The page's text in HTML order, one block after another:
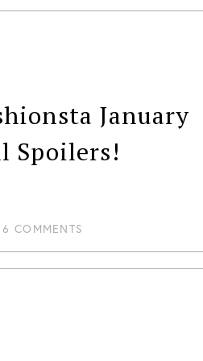
January
Spoilers!
COMMENTS